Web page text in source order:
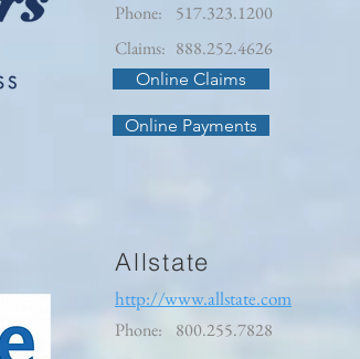
Phone:
517.323.1200
Claims: 888.252.4626
Online Claims
Online Payments
Allstate
http://www.allstate.com
Phone:
800.255.7828